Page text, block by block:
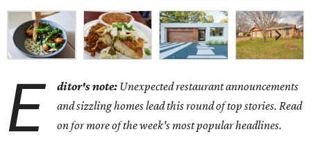
E ditor's note: Unexpected restaurant announcements
and sizzling homes lead this round of top stories. Read
on for more of the week's most popular headlines.